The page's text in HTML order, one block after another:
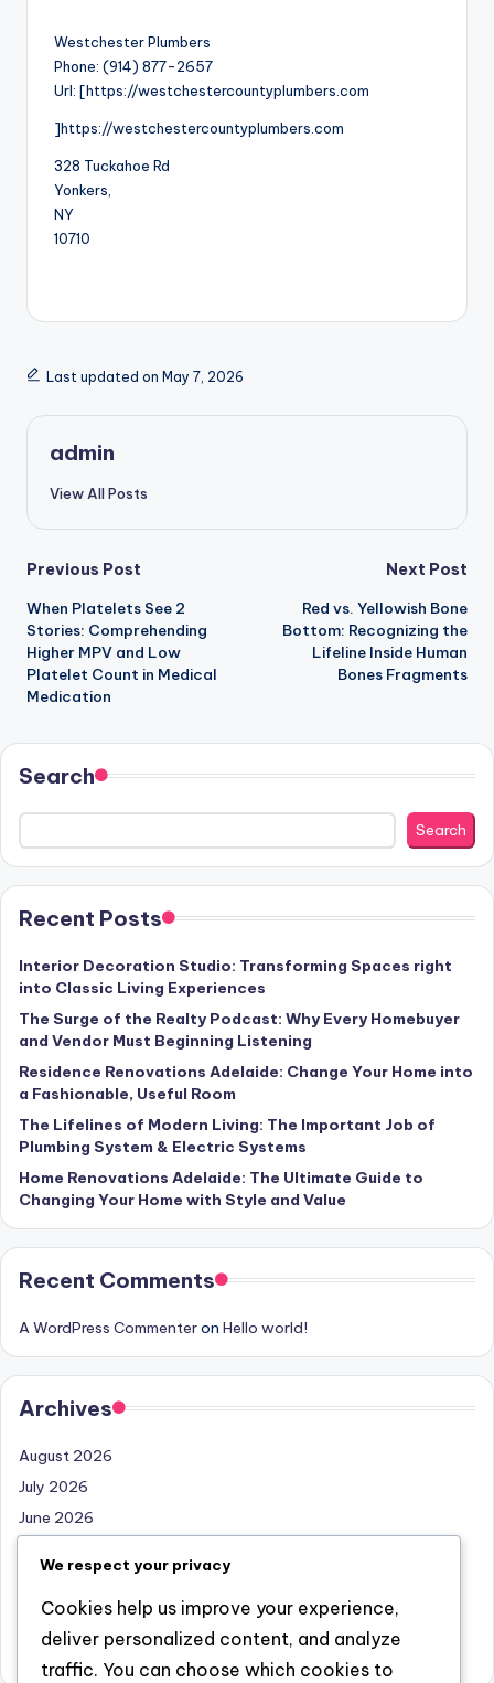
Westchester Plumbers
Phone: (914) 877-2657
Url: [https://westchestercountyplumbers.com
]https://westchestercountyplumbers.com
328 Tuckahoe Rd
Yonkers
NY
10710
Last updated on May 7, 2026
admin
View All Posts
Post
navigation
Previous Post
When Platelets See 2
Stories: Comprehending
Higher MPV and Low
Platelet Count in Medical
Medication
Next Post
Red vs. Yellowish Bone
Bottom: Recognizing the
Lifeline Inside Human
Bones Fragments
Search
Search
Recent Posts
Interior Decoration Studio: Transforming Spaces right
into Classic Living Experiences
The Surge of the Realty Podcast: Why Every Homebuyer
and Vendor Must Beginning Listening
Residence Renovations Adelaide: Change Your Home into
a Fashionable, Useful Room
The Lifelines of Modern Living: The Important Job of
Plumbing System & Electric Systems
Home Renovations Adelaide: The Ultimate Guide to
Changing Your Home with Style and Value
Recent Comments
A WordPress Commenteron Hello world!
Archives
August 2026
July 2026
June 2026
April 2026
March 2026
February 2026
We respect your privacy
Cookies help us improve your experience,
deliver personalized content, and analyze
traffic. You can choose which cookies to